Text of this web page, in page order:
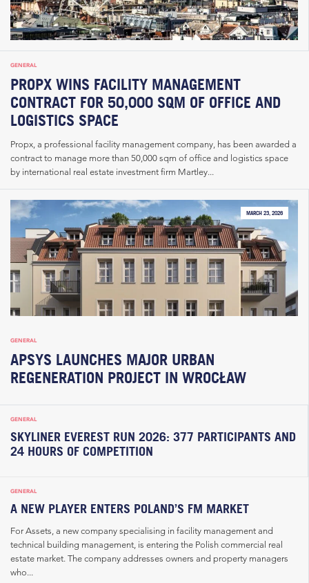
GENERAL
PROPX WINS FACILITY MANAGEMENT
CONTRACT FOR 50,000 SQM OF OFFICE AND
LOGISTICS SPACE
Propx, a professional facility management company, has been awarded a
contract to manage more than 50,000 sqm of office and logistics space
by international real estate investment firm Martley...
MARCH 23, 2026
GENERAL
APSYS LAUNCHES MAJOR URBAN
REGENERATION PROJECT IN WROCŁAW
GENERAL
SKYLINER EVEREST RUN 2026: 377 PARTICIPANTS AND
24 HOURS OF COMPETITION
GENERAL
A NEW PLAYER ENTERS POLAND’S FM MARKET
For Assets, a new company specialising in facility management and
technical building management, is entering the Polish commercial real
estate market. The company addresses owners and property managers
who...